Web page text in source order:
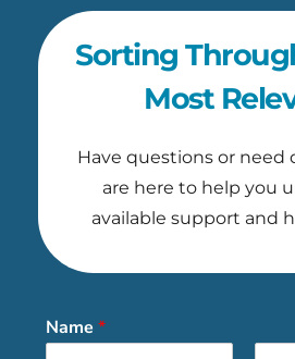
Sorting
Most
Have questions or need
are here to help you
available support and
Name *